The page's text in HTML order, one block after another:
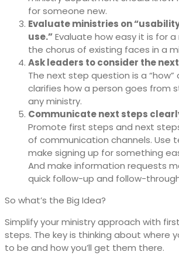
for someone new.
Evaluate ministries on
use.”Evaluate how easy it is for
the chorus of existing faces in a
Ask leaders to consider the
The next step question is a “how”
clarifies how a person goes from
any ministry.
Communicate next steps
Promote first steps and next
of communication channels. Use
make signing up for something
And make information requests
quick follow-up and follow-
So what’s the Big Idea?
Simplify your ministry approach with
steps. The key is thinking about where
to be and how you’ll get them there.